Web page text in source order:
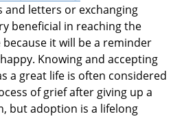
and letters or exchanging
beneficial in reaching the
because it will be a reminder
Knowing and accepting
a great life is often considered
of grief after giving up a
but adoption is a lifelong